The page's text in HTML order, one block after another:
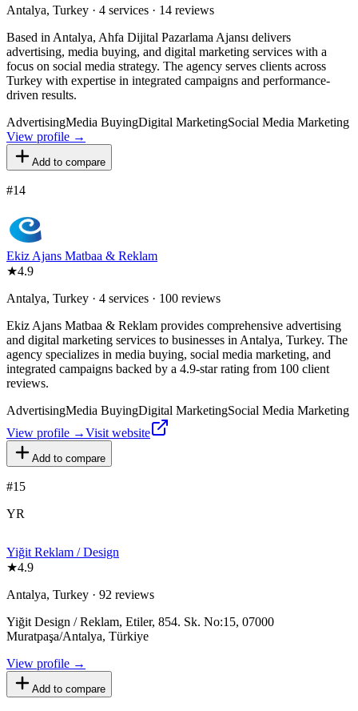
Antalya, Turkey · 4 services · 14 reviews
Based in Antalya, Ahfa Dijital Pazarlama Ajansı delivers
advertising, media buying, and digital marketing services with a
focus on social media strategy. The agency serves clients across
Turkey with expertise in integrated campaigns and performance-
driven results.
AdvertisingMedia BuyingDigital MarketingSocial Media Marketing
View profile →
Add to compare
#14
Ekiz Ajans Matbaa & Reklam
★4.9
Antalya, Turkey · 4 services · 100 reviews
Ekiz Ajans Matbaa & Reklam provides comprehensive advertising
and digital marketing services to businesses in Antalya, Turkey. The
agency specializes in media buying, social media marketing, and
integrated campaigns backed by a 4.9-star rating from 100 client
reviews.
AdvertisingMedia BuyingDigital MarketingSocial Media Marketing
View profile →Visit website
Add to compare
#15
YR
Yiğit Reklam / Design
★4.9
Antalya, Turkey · 92 reviews
Yiğit Design / Reklam, Etiler, 854. Sk. No:15, 07000
Muratpaşa/Antalya, Türkiye
View profile →
Add to compare